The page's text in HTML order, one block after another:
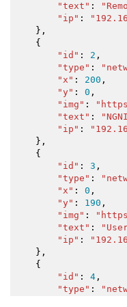
"text" :
"ip" :
} ,
{
"id" : 2 ,
"type" :
"x" : 200 ,
"y" : 0 ,
"img" :
"text" :
"ip" :
} ,
{
"id" : 3 ,
"type" :
"x" : 0 ,
"y" : 190 ,
"img" :
"text" :
"ip" :
} ,
{
"id" : 4 ,
"type" :